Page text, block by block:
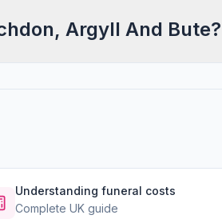
Argyll And Bute?
Understanding funeral costs
Complete UK guide